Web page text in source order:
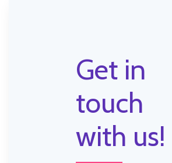
Get in
touch
with us!